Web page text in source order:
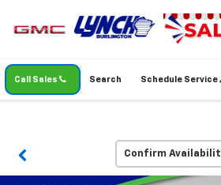
Call Sales Schedule Service
Search
Confirm